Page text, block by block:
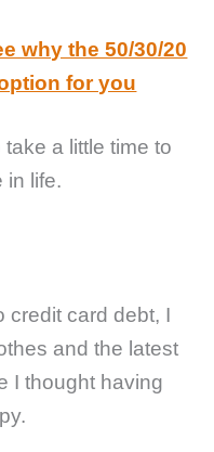
why the 50/30/20
for you
a little time to
in life.
credit card debt, I
and the latest
I thought having